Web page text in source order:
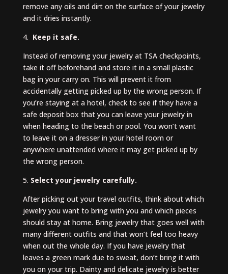
remove any oils and dirt on the surface of your jewelry
and it dries instantly.
4. Keep it safe.
Instead of removing your jewelry at TSA checkpoints,
take it off beforehand and store it in a small plastic
bag in your carry on. This will prevent it from
accidentally getting picked up by the wrong person. If
you’re staying at a hotel, check to see if they have a
safe deposit box that you can leave your jewelry in
when heading to the beach or pool. You won’t want
to leave it on a dresser in your hotel room or
anywhere unattended where it may get picked up by
the wrong person.
5. Select your jewelry carefully.
After picking out your travel outfits, think about which
jewelry you want to bring with you and which pieces
should stay at home. Bring jewelry that goes well with
many different outfits and that won’t feel too heavy
when out the whole day. If you have jewelry that
leaves a green mark due to sweat, don’t bring it with
you on your trip. Dainty and delicate jewelry is better